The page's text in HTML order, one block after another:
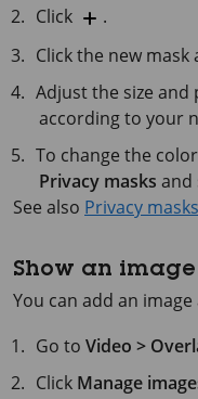
Click
.
Click the new mask
Adjust the size
according to your
To change the
Privacy masks and
See also Privacy masks
Show an
You can add an
Go toVideo >
Click Manage